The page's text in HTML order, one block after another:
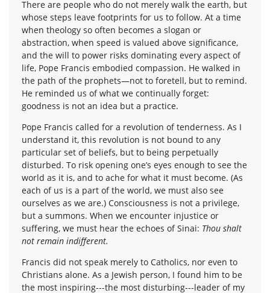
There are people who do not merely walk the earth, but
whose steps leave footprints for us to follow. At a time
when theology so often becomes a slogan or
abstraction, when speed is valued above significance,
and the will to power risks dominating every aspect of
life, Pope Francis embodied compassion. He walked in
the path of the prophets—not to foretell, but to remind.
He reminded us of what we continually forget:
goodness is not an idea but a practice.
Pope Francis called for a revolution of tenderness. As I
understand it, this revolution is not bound to any
particular set of beliefs, but to being perpetually
disturbed. To risk opening one’s eyes enough to see the
world as it is, and to ache for what it must become. (As
each of us is a part of the world, we must also see
ourselves as we are.) Consciousness is not a privilege,
but a summons. When we encounter injustice or
suffering, we must hear the echoes of Sinai: Thou shalt
not remain indifferent.
Francis did not speak merely to Catholics, nor even to
Christians alone. As a Jewish person, I found him to be
the most inspiring---the most disturbing---leader of my